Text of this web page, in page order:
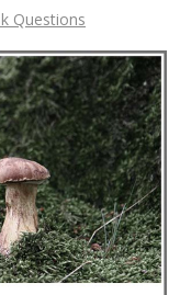
Questions